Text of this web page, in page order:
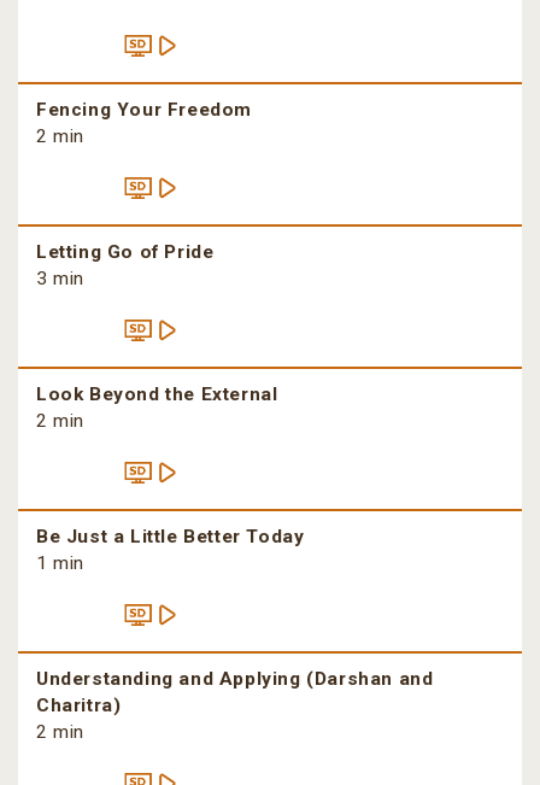
Fencing Your Freedom
2 min
Letting Go of Pride
3 min
Look Beyond the External
2 min
Be Just a Little Better Today
1 min
Understanding and Applying (Darshan and
Charitra)
2 min